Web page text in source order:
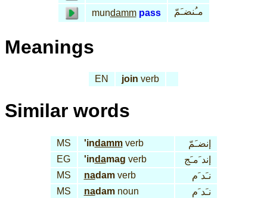
mundamm pass مـُنضـَمّ
Meanings
EN join verb
Similar words
MS 'indammverb
إنضـَمّ
EG
'indamag verb
إند َمـَج
MS
nadamverb
نـَد َم
MS
nadamnoun نـَد َم